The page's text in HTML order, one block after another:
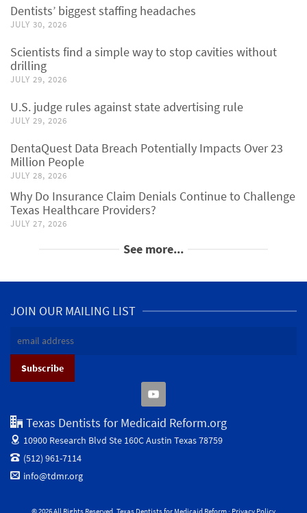
Dentists’ biggest staffing headaches
JULY 30, 2026
Scientists find a simple way to stop cavities without
drilling
JULY 29, 2026
U.S. judge rules against state advertising rule
JULY 29, 2026
DentaQuest Data Breach Potentially Impacts Over 23
Million People
JULY 28, 2026
Why Do Insurance Claim Denials Continue to Challenge
Texas Healthcare Providers?
JULY 27, 2026
See more...
JOIN OUR MAILING LIST
Texas Dentists for Medicaid Reform.org
10900 Research Blvd Ste 160CAustin Texas 78759
(512) 961-7114
info@tdmr.org
© 2026 All Rights Reserved. Texas Dentists for Medicaid Reform · Privacy Policy